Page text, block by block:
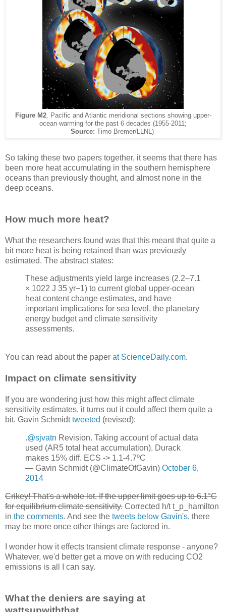
Figure M2. Pacific and Atlantic meridional sections showing upper-
ocean warming for the past 6 decades (1955-2011;
Source: Timo Bremer/LLNL)
So taking these two papers together, it seems that there has
been more heat accumulating in the southern hemisphere
oceans than previously thought, and almost none in the
deep oceans.
How much more heat?
What the researchers found was that this meant that quite a
bit more heat is being retained than was previously
estimated. The abstract states:
These adjustments yield large increases (2.2–7.1
× 1022 J 35 yr−1) to current global upper-ocean
heat content change estimates, and have
important implications for sea level, the planetary
energy budget and climate sensitivity
assessments.
You can read about the paper at ScienceDaily.com.
Impact on climate sensitivity
If you are wondering just how this might affect climate
sensitivity estimates, it turns out it could affect them quite a
bit. Gavin Schmidttweeted (revised):
.@sjvatn Revision. Taking account of actual data
used (AR5 total heat accumulation), Durack
makes 15% diff. ECS -> 1.1-4.7ºC
— Gavin Schmidt (@ClimateOfGavin) October 6,
2014
Crikey! That's a whole lot. If the upper limit goes up to 6.1°C
for equilibrium climate sensitivity. Corrected h/t t_p_hamilton
in the comments. And see the tweets below Gavin's, there
may be more once other things are factored in.
I wonder how it effects transient climate response - anyone?
Whatever, we'd better get a move on with reducing CO2
emissions is all I can say.
What the deniers are saying at